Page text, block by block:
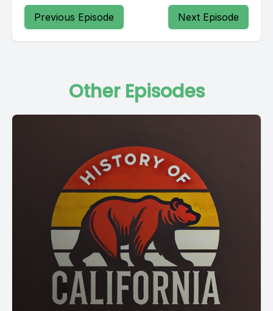
Previous Episode Next Episode
Other Episodes